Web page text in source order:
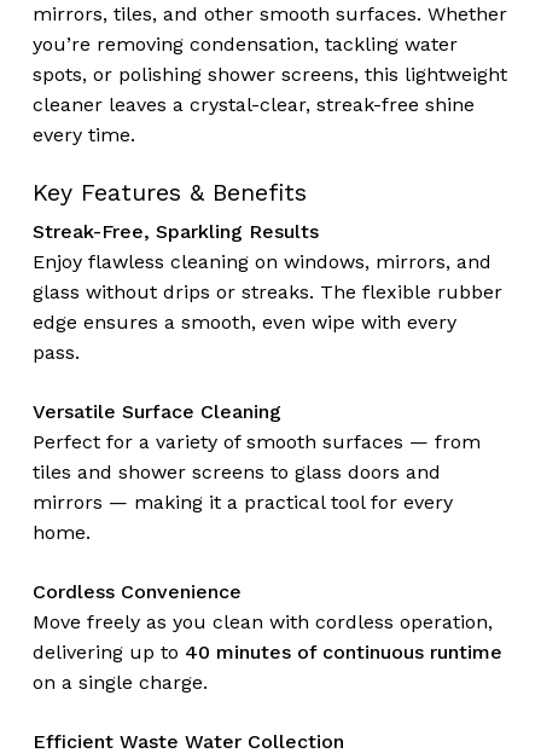
mirrors, tiles, and other smooth surfaces. Whether
you’re removing condensation, tackling water
spots, or polishing shower screens, this lightweight
cleaner leaves a crystal-clear, streak-free shine
every time.
Key Features & Benefits
Streak-Free, Sparkling Results
Enjoy flawless cleaning on windows, mirrors, and
glass without drips or streaks. The flexible rubber
edge ensures a smooth, even wipe with every
pass.
Versatile Surface Cleaning
Perfect for a variety of smooth surfaces — from
tiles and shower screens to glass doors and
mirrors — making it a practical tool for every
home.
Cordless Convenience
Move freely as you clean with cordless operation,
delivering up to 40 minutes of continuous runtime
on a single charge.
Efficient Waste Water Collection